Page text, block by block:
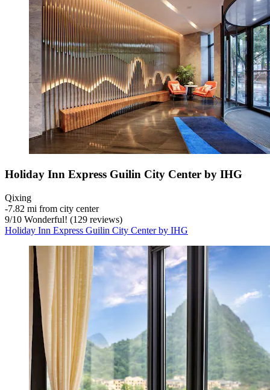
Holiday Inn Express Guilin City Center by IHG
Qixing
‐7.82 mi from city center
9/10 Wonderful! (129 reviews)
Holiday Inn Express Guilin City Center by IHG